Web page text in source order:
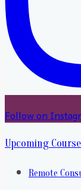
Follow on
Upcoming
Remote